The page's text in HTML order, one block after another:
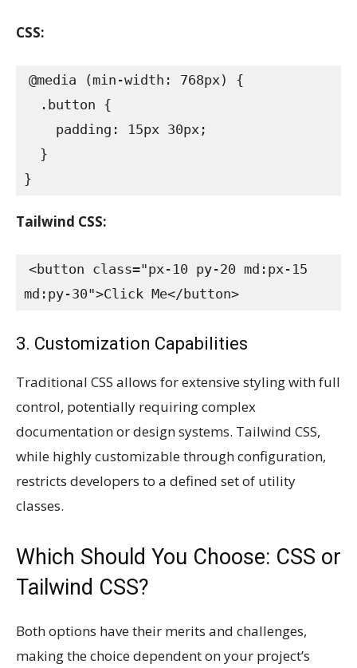
CSS:
@media (min-width: 768px) {
}
Tailwind CSS:
<button class="px-10 py-20 md:px-15
md:py-30">Click Me</button>
3. Customization Capabilities
Traditional CSS allows for extensive styling with full
control, potentially requiring complex
documentation or design systems. Tailwind CSS,
while highly customizable through configuration,
restricts developers to a defined set of utility
classes.
Which Should You Choose: CSS or
Tailwind CSS?
Both options have their merits and challenges,
making the choice dependent on your project’s